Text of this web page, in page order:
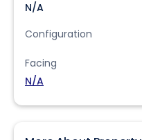
N/A
Configuration
Facing
N/A